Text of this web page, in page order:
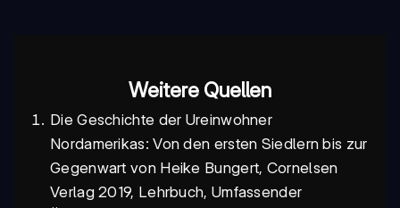
Weitere Quellen
Die Geschichte der Ureinwohner
Nordamerikas: Von den ersten Siedlern bis zur
Gegenwart von Heike Bungert, Cornelsen
Verlag 2019, Lehrbuch, Umfassender